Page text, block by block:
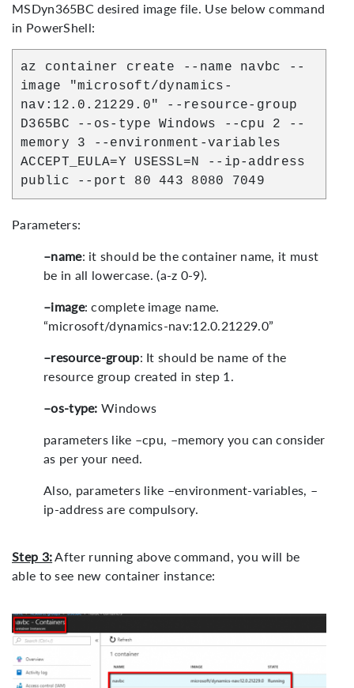
MSDyn365BC desired image file. Use below command
in PowerShell:
az container create --name navbc --
image "microsoft/dynamics-
nav:12.0.21229.0" --resource-group
D365BC --os-type Windows --cpu 2 --
memory 3 --environment-variables
ACCEPT_EULA=Y USESSL=N --ip-address
public --port 80 443 8080 7049
Parameters:
–name: it should be the container name, it must
be in all lowercase. (a-z 0-9).
–image: complete image name.
“microsoft/dynamics-nav:12.0.21229.0”
–resource-group: It should be name of the
resource group created in step 1.
–os-type: Windows
parameters like –cpu, –memory you can consider
as per your need.
Also, parameters like –environment-variables, –
ip-address are compulsory.
Step 3:After running above command, you will be
able to see new container instance: